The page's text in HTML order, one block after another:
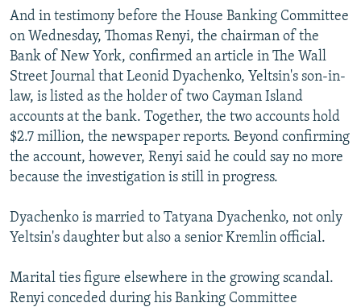
And in testimony before the House Banking Committee
on Wednesday, Thomas Renyi, the chairman of the
Bank of New York, confirmed an article in The Wall
Street Journal that Leonid Dyachenko, Yeltsin's son-in-
law, is listed as the holder of two Cayman Island
accounts at the bank. Together, the two accounts hold
$2.7 million, the newspaper reports. Beyond confirming
the account, however, Renyi said he could say no more
because the investigation is still in progress.
Dyachenko is married to Tatyana Dyachenko, not only
Yeltsin's daughter but also a senior Kremlin official.
Marital ties figure elsewhere in the growing scandal.
Renyi conceded during his Banking Committee